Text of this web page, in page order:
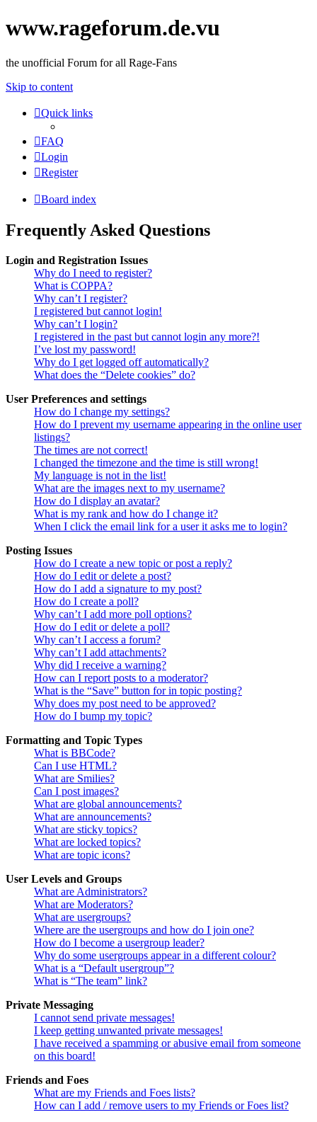
www.rageforum.de.vu
the unofficial Forum for all Rage-Fans
Skip to content
Quick links
FAQ
Login
Register
Board index
Frequently Asked Questions
Login and Registration Issues
Why do I need to register?
What is COPPA?
Why can’t I register?
I registered but cannot login!
Why can’t I login?
I registered in the past but cannot login any more?!
I’ve lost my password!
Why do I get logged off automatically?
What does the “Delete cookies” do?
User Preferences and settings
How do I change my settings?
How do I prevent my username appearing in the online user
listings?
The times are not correct!
I changed the timezone and the time is still wrong!
My language is not in the list!
What are the images next to my username?
How do I display an avatar?
What is my rank and how do I change it?
When I click the email link for a user it asks me to login?
Posting Issues
How do I create a new topic or post a reply?
How do I edit or delete a post?
How do I add a signature to my post?
How do I create a poll?
Why can’t I add more poll options?
How do I edit or delete a poll?
Why can’t I access a forum?
Why can’t I add attachments?
Why did I receive a warning?
How can I report posts to a moderator?
What is the “Save” button for in topic posting?
Why does my post need to be approved?
How do I bump my topic?
Formatting and Topic Types
What is BBCode?
Can I use HTML?
What are Smilies?
Can I post images?
What are global announcements?
What are announcements?
What are sticky topics?
What are locked topics?
What are topic icons?
User Levels and Groups
What are Administrators?
What are Moderators?
What are usergroups?
Where are the usergroups and how do I join one?
How do I become a usergroup leader?
Why do some usergroups appear in a different colour?
What is a “Default usergroup”?
What is “The team” link?
Private Messaging
I cannot send private messages!
I keep getting unwanted private messages!
I have received a spamming or abusive email from someone
on this board!
Friends and Foes
What are my Friends and Foes lists?
How can I add / remove users to my Friends or Foes list?